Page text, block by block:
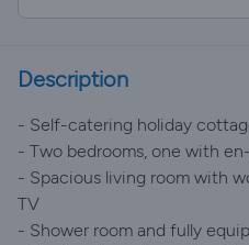
Description
- Self-catering holiday
- Two bedrooms, one with
- Spacious living room with
TV
- Shower room and fully